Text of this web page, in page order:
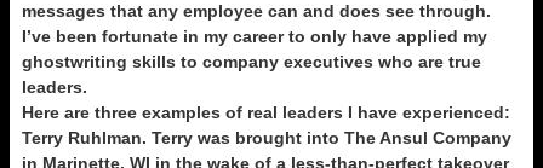
messages that any employee can and does see through.
I’ve been fortunate in my career to only have applied my
ghostwriting skills to company executives who are true
leaders.
Here are three examples of real leaders I have experienced:
Terry Ruhlman. Terry was brought into The Ansul Company
in Marinette, WI in the wake of a less-than-perfect takeover